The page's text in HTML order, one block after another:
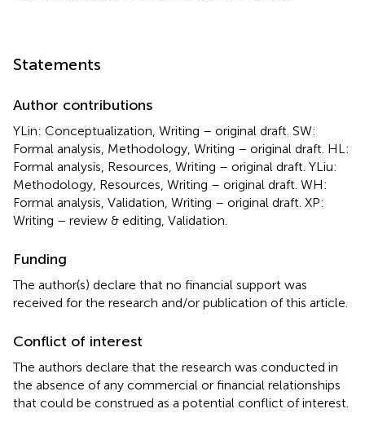
Statements
Author contributions
YLin: Conceptualization, Writing – original draft. SW:
Formal analysis, Methodology, Writing – original draft. HL:
Formal analysis, Resources, Writing – original draft. YLiu:
Methodology, Resources, Writing – original draft. WH:
Formal analysis, Validation, Writing – original draft. XP:
Writing – review & editing, Validation.
Funding
The author(s) declare that no financial support was
received for the research and/or publication of this article.
Conflict of interest
The authors declare that the research was conducted in
the absence of any commercial or financial relationships
that could be construed as a potential conflict of interest.